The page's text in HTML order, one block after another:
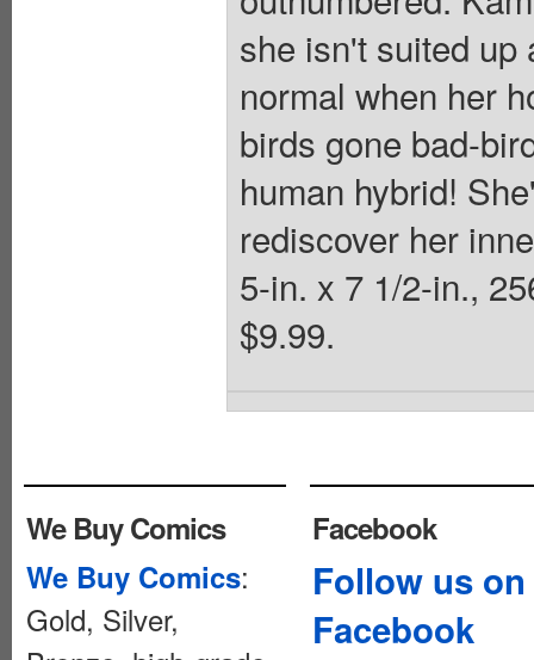
she isn't suited up
normal when her
birds gone bad-
human hybrid!
rediscover her
5-in. x 7 1/2-in.,
$9.99.
We Buy Comics
We Buy Comics:
Gold, Silver,
Facebook
Follow us on
Facebook